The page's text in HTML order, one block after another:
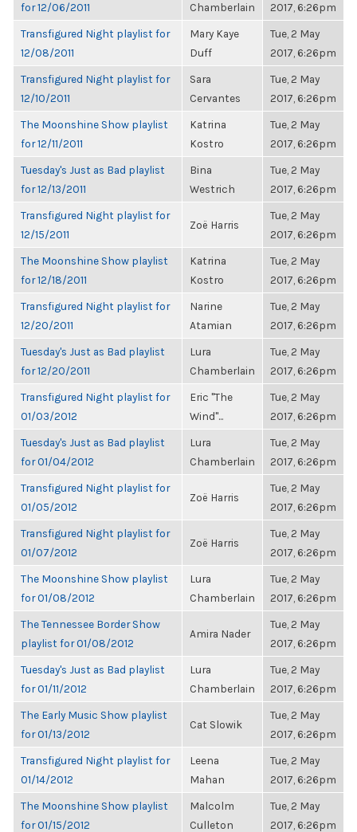
for 12/06/2011
Chamberlain
2017, 6:26pm
Transfigured Night playlist for
12/08/2011
Mary Kaye
Duff
Tue, 2 May
2017, 6:26pm
Transfigured Night playlist for
12/10/2011
Sara
Cervantes
Tue, 2 May
2017, 6:26pm
The Moonshine Show playlist
for 12/11/2011
Katrina
Kostro
Tue, 2 May
2017, 6:26pm
Tuesday's Just as Bad playlist
for 12/13/2011
Bina
Westrich
Tue, 2 May
2017, 6:26pm
Transfigured Night playlist for
12/15/2011
Zoë Harris
Tue, 2 May
2017, 6:26pm
The Moonshine Show playlist
for 12/18/2011
Katrina
Kostro
Tue, 2 May
2017, 6:26pm
Transfigured Night playlist for
12/20/2011
Narine
Atamian
Tue, 2 May
2017, 6:26pm
Tuesday's Just as Bad playlist
for 12/20/2011
Lura
Chamberlain
Tue, 2 May
2017, 6:26pm
Transfigured Night playlist for
01/03/2012
Eric "The
Wind"...
Tue, 2 May
2017, 6:26pm
Tuesday's Just as Bad playlist
for 01/04/2012
Lura
Chamberlain
Tue, 2 May
2017, 6:26pm
Transfigured Night playlist for
01/05/2012
Zoë Harris
Tue, 2 May
2017, 6:26pm
Transfigured Night playlist for
01/07/2012
Zoë Harris
Tue, 2 May
2017, 6:26pm
The Moonshine Show playlist
for 01/08/2012
Lura
Chamberlain
Tue, 2 May
2017, 6:26pm
The Tennessee Border Show
playlist for 01/08/2012
Amira Nader
Tue, 2 May
2017, 6:26pm
Tuesday's Just as Bad playlist
for 01/11/2012
Lura
Chamberlain
Tue, 2 May
2017, 6:26pm
The Early Music Show playlist
for 01/13/2012
Cat Slowik
Tue, 2 May
2017, 6:26pm
Transfigured Night playlist for
01/14/2012
Leena
Mahan
Tue, 2 May
2017, 6:26pm
The Moonshine Show playlist
for 01/15/2012
Malcolm
Culleton
Tue, 2 May
2017, 6:26pm